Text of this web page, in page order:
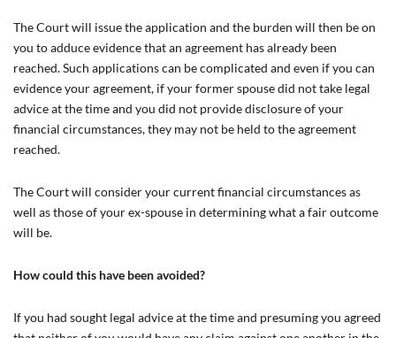
The Court will issue the application and the burden will then be on
you to adduce evidence that an agreement has already been
reached. Such applications can be complicated and even if you can
evidence your agreement, if your former spouse did not take legal
advice at the time and you did not provide disclosure of your
financial circumstances, they may not be held to the agreement
reached.
The Court will consider your current financial circumstances as
well as those of your ex-spouse in determining what a fair outcome
will be.
How could this have been avoided?
If you had sought legal advice at the time and presuming you agreed